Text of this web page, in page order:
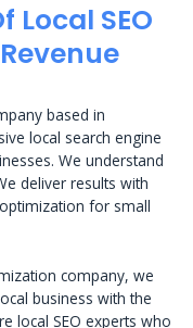
Local SEO
based in
local search engine
We understand
deliver results with
for small
company, we
business with the
local SEO experts who